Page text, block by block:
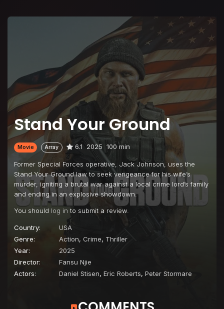
Stand Your Ground
Movie Array 6.1 2025 100 min
Former Special Forces operative, Jack Johnson, uses the
Stand Your Ground law to seek vengeance for his wife’s
murder, igniting a brutal war against a local crime lord’s family
and ending in an explosive showdown.
You should log in to submit a review.
Country:
USA
Genre:
Action, Crime, Thriller
Year:
2025
Director:
Fansu Njie
Actors:
Daniel Stisen, Eric Roberts, Peter Stormare